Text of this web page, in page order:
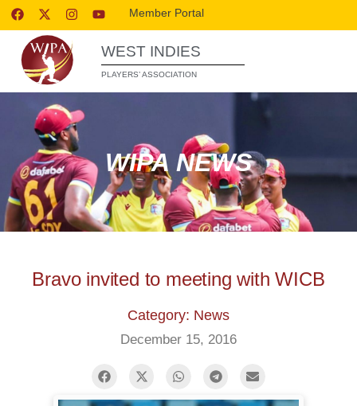
Member Portal
WEST INDIES
PLAYERS’ ASSOCIATION
WIPA NEWS
Bravo invited to meeting with WICB
Category: News
December 15, 2016